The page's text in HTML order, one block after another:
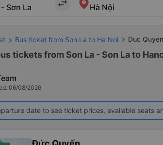
import_export
Bus ticket from Son La to Ha Noi Duc
tickets from Son La - Son La to
06/08/2026
date to see ticket prices, available seats